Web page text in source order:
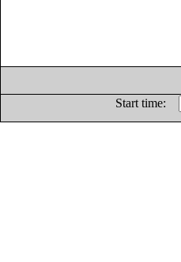
Start time: